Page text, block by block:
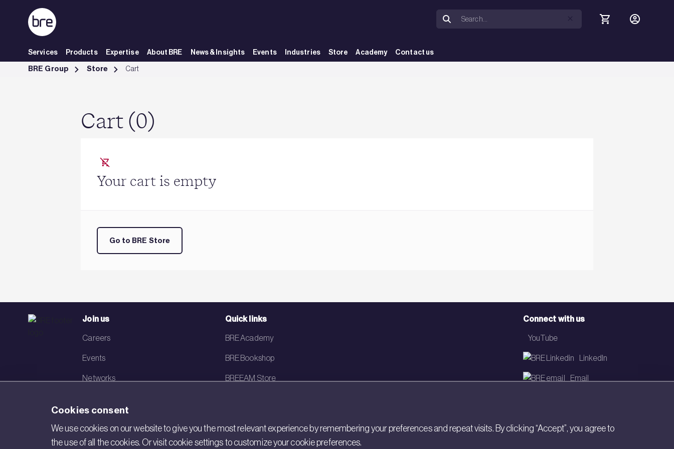
Skip to Main Content
Services Products Expertise About BRE News & Insights Events Industries Store Academy Contact us
Cart - BRE Group
BRE Group Store Cart
Cart (0)
Your cart is empty
Go to BRE Store
Join us
Careers
Events
Networks
Quick links
BRE Academy
BRE Bookshop
BREEAM Store
Connect with us
YouTube
LinkedIn
Email
Cookies consent
We use cookies on our website to give you the most relevant experience by remembering your preferences and repeat visits. By clicking “Accept”, you agree to
the use of all the cookies. Or visit cookie settings to customize your cookie preferences.